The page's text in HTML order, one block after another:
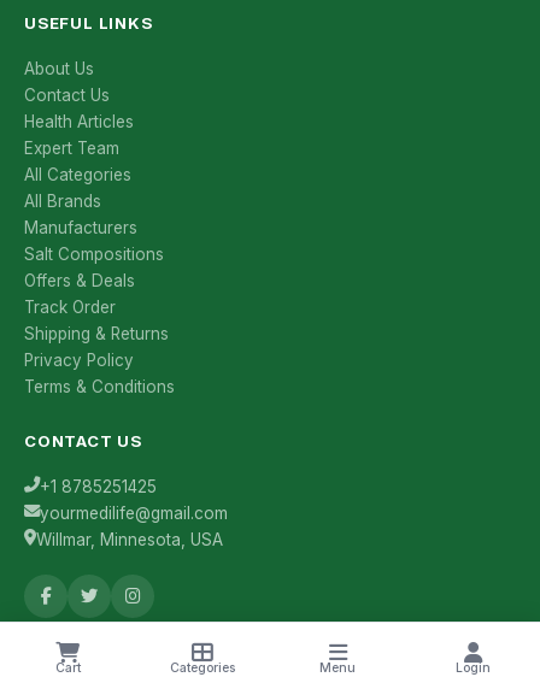
Cart Categories Menu Login
USEFUL LINKS
About Us
Contact Us
Health Articles
Expert Team
All Categories
All Brands
Manufacturers
Salt Compositions
Offers & Deals
Track Order
Shipping & Returns
Privacy Policy
Terms & Conditions
CONTACT US
+1 8785251425
yourmedilife@gmail.com
Willmar, Minnesota, USA
Health Tips & Offers